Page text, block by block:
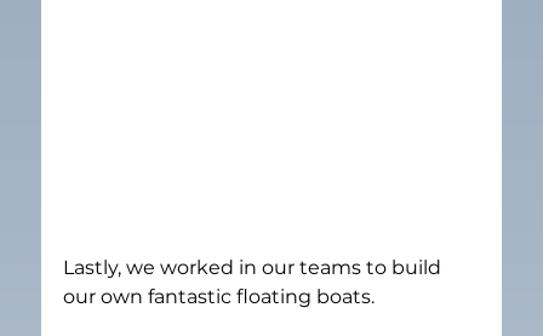
Lastly, we worked in our teams to build
our own fantastic floating boats.